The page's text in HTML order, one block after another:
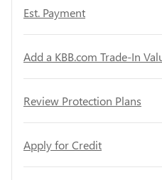
Est. Payment
Add a KBB.com Trade-In
Review Protection Plans
Apply for Credit